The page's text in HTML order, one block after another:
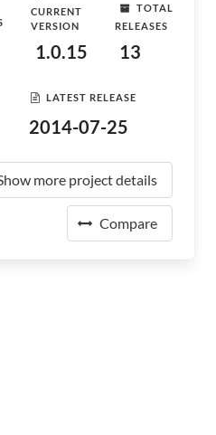
CURRENT
VERSION
1.0.15
TOTAL
RELEASES
13
LATEST RELEASE
2014-07-25
more project details
Compare